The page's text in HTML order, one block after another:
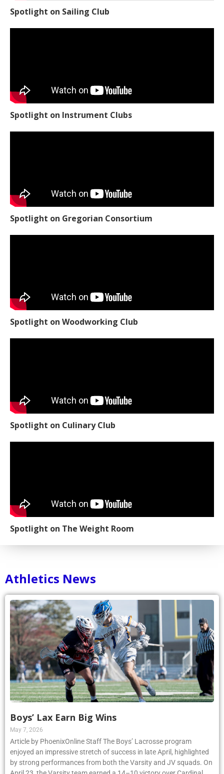
Spotlight on Sailing Club
Spotlight on Instrument Clubs
Spotlight on Gregorian Consortium
Spotlight on Woodworking Club
Spotlight on Culinary Club
Spotlight on The Weight Room
Athletics News
Boys’ Lax Earn Big Wins
May 7, 2026
Article by PhoenixOnline Staff The Boys’ Lacrosse program
enjoyed an impressive stretch of success in late April, highlighted
by strong performances from both the Varsity and JV squads. On